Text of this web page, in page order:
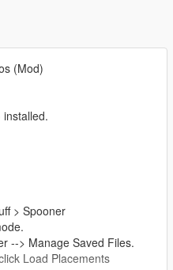
(Mod)
installed.
> Spooner
--> Manage Saved Files.
Load Placements